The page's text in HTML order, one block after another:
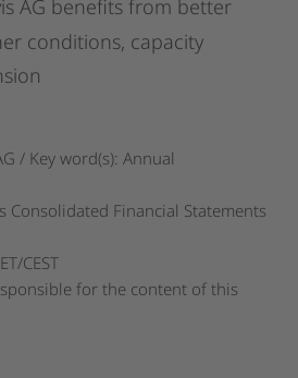
AG benefits from better
conditions, capacity
/ Key word(s): Annual
Consolidated Financial Statements
CEST
for the content of this